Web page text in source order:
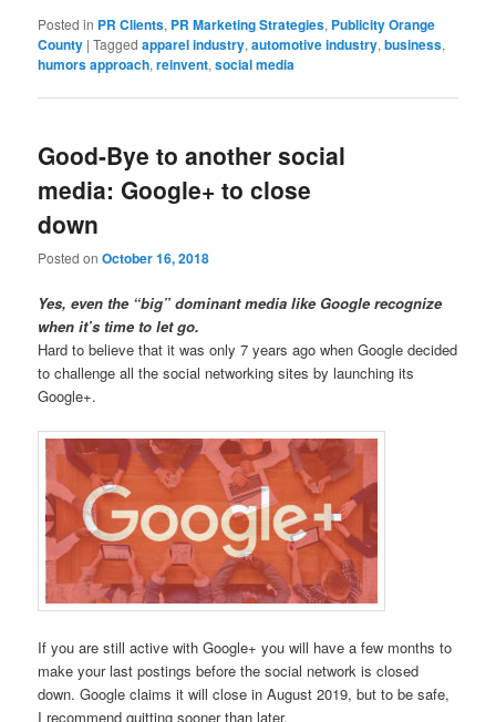
Posted in PR Clients, PR Marketing Strategies, Publicity Orange
County |Tagged apparel industry,automotive industry,business,
humors approach,reinvent,social media
Good-Bye to another social
media: Google+ to close
down
Posted onOctober 16, 2018
Yes, even the “big” dominant media like Google recognize
when it’s time to let go.
Hard to believe that it was only 7 years ago when Google decided
to challenge all the social networking sites by launching its
Google+.
If you are still active with Google+ you will have a few months to
make your last postings before the social network is closed
down. Google claims it will close in August 2019, but to be safe,
I recommend quitting sooner than later.